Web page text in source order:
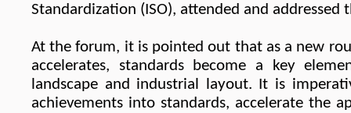
Standardization (ISO), attended and addressed
At the forum, it is pointed out that as a new
accelerates, standards become a key
landscape and industrial layout. It is
achievements into standards, accelerate the